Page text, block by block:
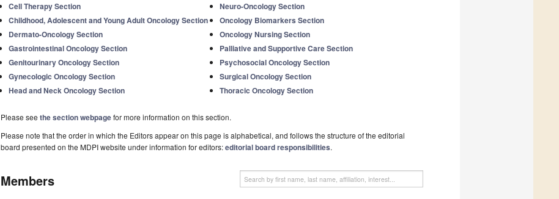
Cell Therapy Section
Childhood, Adolescent and Young Adult Oncology Section
Dermato-Oncology Section
Gastrointestinal Oncology Section
Genitourinary Oncology Section
Gynecologic Oncology Section
Head and Neck Oncology Section
Neuro-Oncology Section
Oncology Biomarkers Section
Oncology Nursing Section
Palliative and Supportive Care Section
Psychosocial Oncology Section
Surgical Oncology Section
Thoracic Oncology Section
Please see the section webpagefor more information on this section.
Please note that the order in which the Editors appear on this page is alphabetical, and follows the structure of the editorial
board presented on the MDPI website under information for editors:editorial board responsibilities.
Members